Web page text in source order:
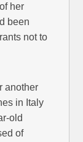
her
been
not to
another
in Italy
old
of